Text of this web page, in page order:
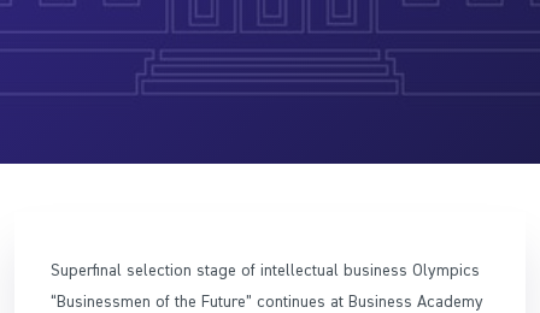
Superfinal selection stage of intellectual business Olympics
“Businessmen of the Future” continues at Business Academy